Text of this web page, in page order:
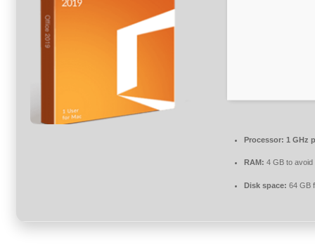
Processor: 1 GHz
RAM: 4 GB to avoid
Disk space: 64 GB